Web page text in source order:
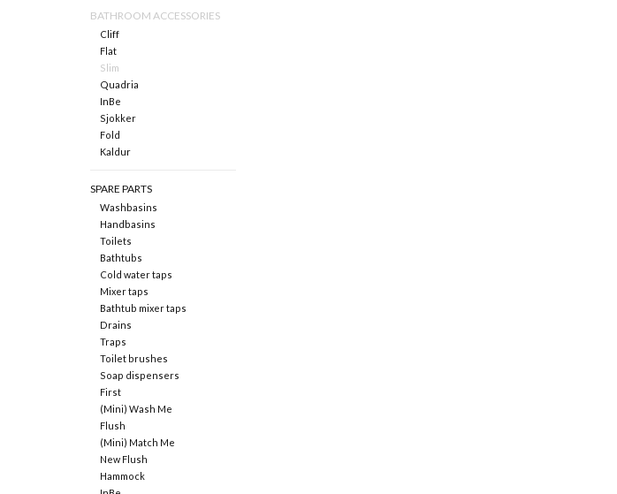
BATHROOM ACCESSORIES
Cliff
Flat
Slim
Quadria
InBe
Sjokker
Fold
Kaldur
SPARE PARTS
Washbasins
Handbasins
Toilets
Bathtubs
Cold water taps
Mixer taps
Bathtub mixer taps
Drains
Traps
Toilet brushes
Soap dispensers
First
(Mini) Wash Me
Flush
(Mini) Match Me
New Flush
Hammock